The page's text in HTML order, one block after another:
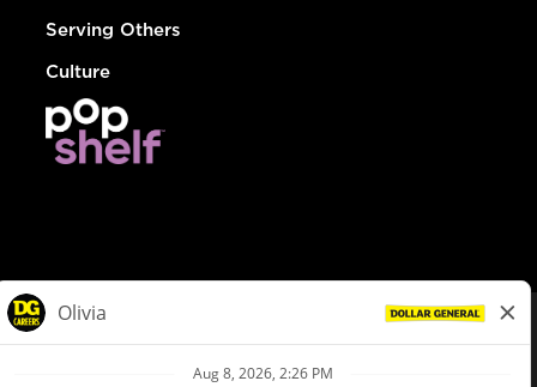
Serving Others
Culture